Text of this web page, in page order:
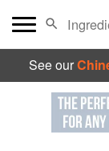
See our